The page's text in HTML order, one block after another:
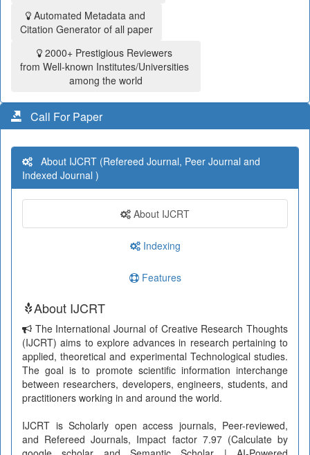
Automated Metadata and
Citation Generator of all paper
2000+ Prestigious Reviewers
from Well-known Institutes/Universities
among the world
Call For Paper
About IJCRT (Refereed Journal, Peer Journal and
Indexed Journal )
About IJCRT
Indexing
Features
About IJCRT
The International Journal of Creative Research Thoughts
(IJCRT) aims to explore advances in research pertaining to
applied, theoretical and experimental Technological studies.
The goal is to promote scientific information interchange
between researchers, developers, engineers, students, and
practitioners working in and around the world.
IJCRT is Scholarly open access journals, Peer-reviewed,
and Refereed Journals, Impact factor 7.97 (Calculate by